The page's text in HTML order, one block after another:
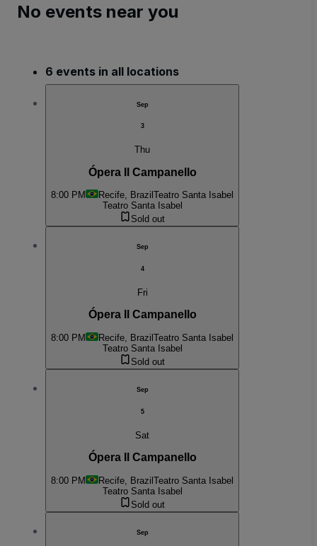
No events near you
6 events in all locations
Sep
3
Thu
Ópera Il Campanello
8:00 PM Recife, Brazil Teatro Santa Isabel
Teatro Santa Isabel
Sold out
Sep
4
Fri
Ópera Il Campanello
8:00 PM Recife, Brazil Teatro Santa Isabel
Teatro Santa Isabel
Sold out
Sep
5
Sat
Ópera Il Campanello
8:00 PM Recife, BrazilTeatro Santa Isabel
Teatro Santa Isabel
Sold out
Sep